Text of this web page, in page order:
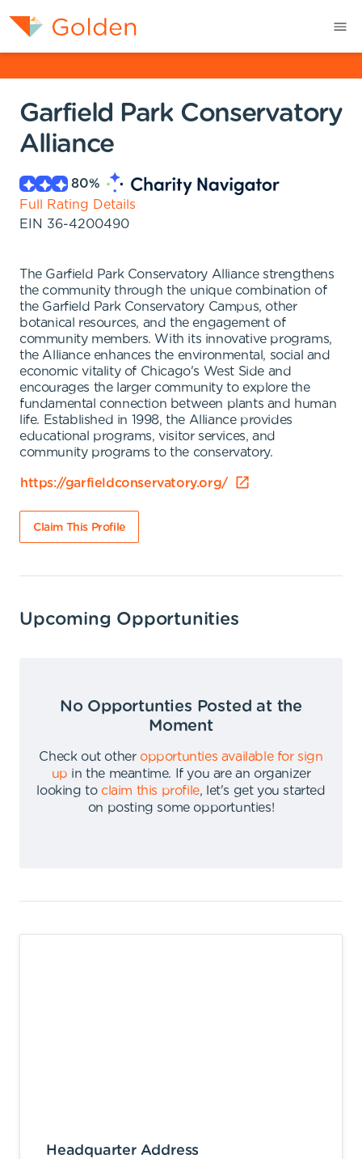
Garfield Park Conservatory
Alliance
80%
Full Rating Details
EIN 36-4200490
The Garfield Park Conservatory Alliance strengthens
the community through the unique combination of
the Garfield Park Conservatory Campus, other
botanical resources, and the engagement of
community members. With its innovative programs,
the Alliance enhances the environmental, social and
economic vitality of Chicago's West Side and
encourages the larger community to explore the
fundamental connection between plants and human
life. Established in 1998, the Alliance provides
educational programs, visitor services, and
community programs to the conservatory.
https://garfieldconservatory.org/
Claim This Profile
Upcoming Opportunities
No Opportunties Posted at the
Moment
Check out other opportunties available for sign
up in the meantime.
If you are an organizer
looking to claim this profile,
let's get you started
on posting some opportunties!
Headquarter Address